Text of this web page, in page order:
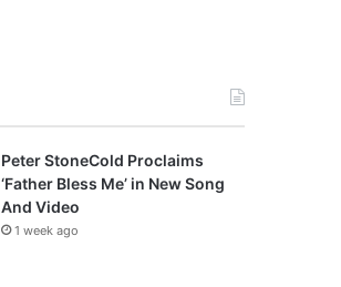
Peter StoneCold Proclaims
‘Father Bless Me’ in New Song
And Video
1 week ago